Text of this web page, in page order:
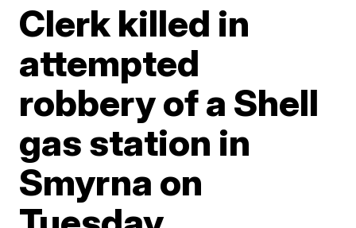
Clerk killed in
attempted
robbery of a Shell
gas station in
Smyrna on